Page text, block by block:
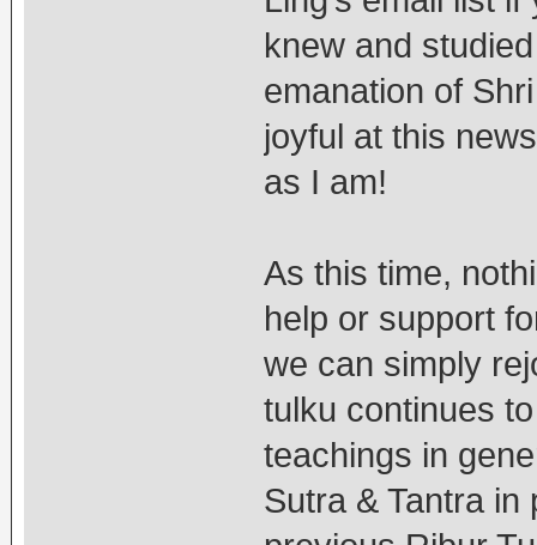
knew and
emanation of
joyful at this
as I am!
As this time,
help or support
we can simply
tulku continues
teachings in
Sutra & Tantra